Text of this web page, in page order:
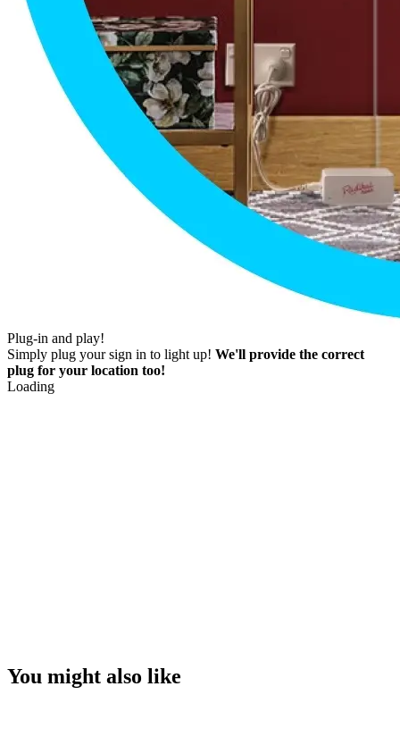
Plug-in and play!
Simply plug your sign in to light up! We'll provide the correct
plug for your location too!
Loading
You might also like